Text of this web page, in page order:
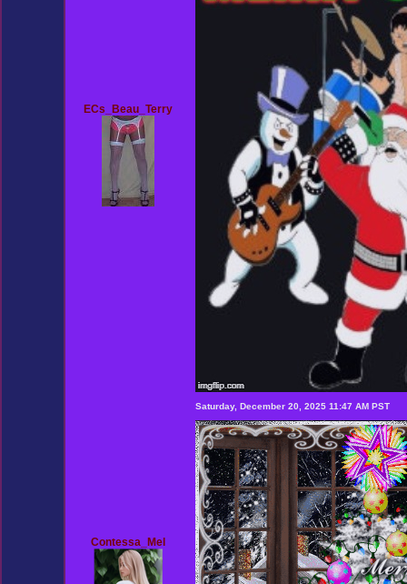
ECs_Beau_Terry
Contessa_Mel
Saturday, December 20, 2025 11:47 AM PST